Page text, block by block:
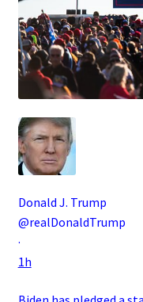
Donald J. Trump
@realDonaldTrump
·
1h